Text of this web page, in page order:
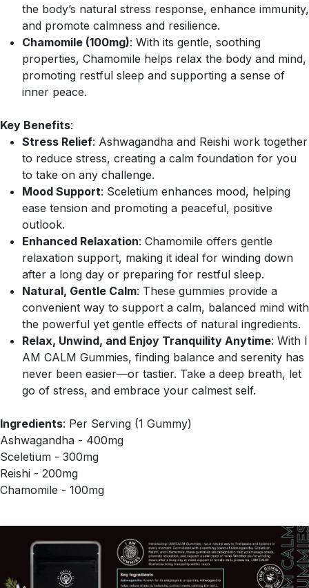
the body’s natural stress response, enhance immunity,
and promote calmness and resilience.
Chamomile (100mg): With its gentle, soothing
properties, Chamomile helps relax the body and mind,
promoting restful sleep and supporting a sense of
inner peace.
Key Benefits:
Stress Relief: Ashwagandha and Reishi work together
to reduce stress, creating a calm foundation for you
to take on any challenge.
Mood Support: Sceletium enhances mood, helping
ease tension and promoting a peaceful, positive
outlook.
Enhanced Relaxation: Chamomile offers gentle
relaxation support, making it ideal for winding down
after a long day or preparing for restful sleep.
Natural, Gentle Calm: These gummies provide a
convenient way to support a calm, balanced mind with
the powerful yet gentle effects of natural ingredients.
Relax, Unwind, and Enjoy Tranquility Anytime: With I
AM CALM Gummies, finding balance and serenity has
never been easier—or tastier. Take a deep breath, let
go of stress, and embrace your calmest self.
Ingredients: Per Serving (1 Gummy)
Ashwagandha - 400mg
Sceletium - 300mg
Reishi - 200mg
Chamomile - 100mg